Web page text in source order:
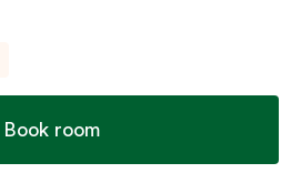
Book room